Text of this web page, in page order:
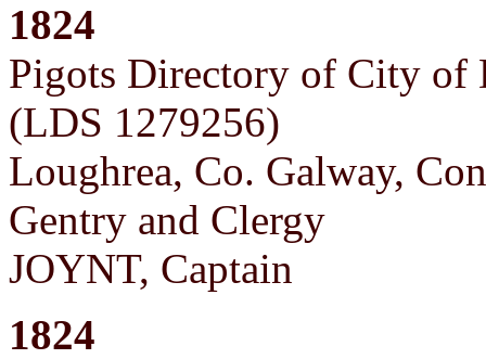
1824
Pigots Directory of City of
(LDS 1279256)
Loughrea, Co. Galway,
Gentry and Clergy
JOYNT, Captain
1824